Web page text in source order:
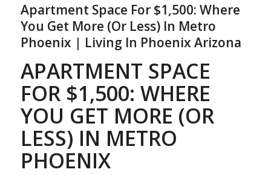
Apartment Space For $1,500: Where
You Get More (Or Less) In Metro
Phoenix | Living In Phoenix Arizona
APARTMENT SPACE
FOR $1,500: WHERE
YOU GET MORE (OR
LESS) IN METRO
PHOENIX